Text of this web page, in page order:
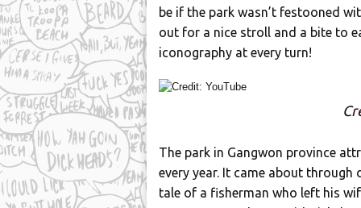
be if the park wasn’t festooned
out for a nice stroll and a bite to
iconography at every turn!
The park in Gangwon province
every year. It came about
tale of a fisherman who left his